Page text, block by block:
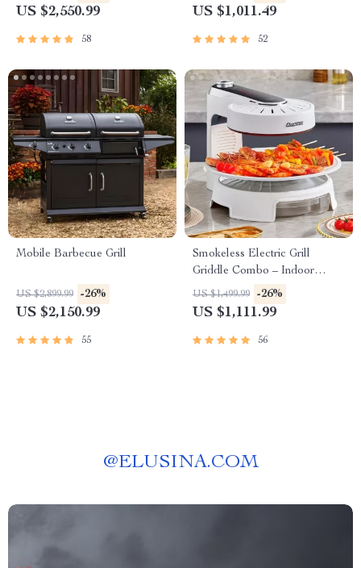
US $2,550.99
58
US $1,011.49
52
Mobile Barbecue Grill
US $2,899.99 -26%
US $2,150.99
55
Smokeless Electric Grill
Griddle Combo – Indoor
Barbecue with Adjustable
Temperature
US $1,499.99 -26%
US $1,111.99
56
@ELUSINA.COM